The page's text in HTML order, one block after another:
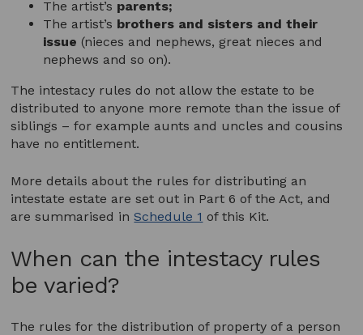
The artist’s parents;
The artist’s brothers and sisters and their
issue (nieces and nephews, great nieces and
nephews and so on).
The intestacy rules do not allow the estate to be
distributed to anyone more remote than the issue of
siblings – for example aunts and uncles and cousins
have no entitlement.
More details about the rules for distributing an
intestate estate are set out in Part 6 of the Act, and
are summarised inSchedule 1 of this Kit.
When can the intestacy rules
be varied?
The rules for the distribution of property of a person